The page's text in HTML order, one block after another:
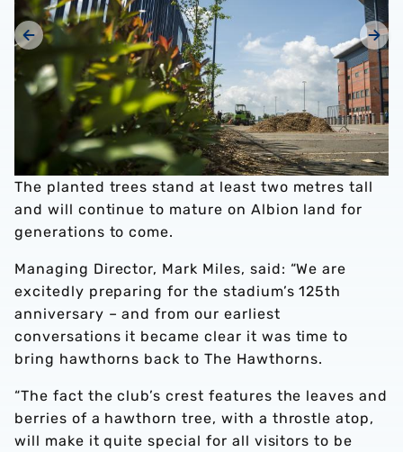
The planted trees stand at least two metres tall
and will continue to mature on Albion land for
generations to come.
Managing Director, Mark Miles, said: “We are
excitedly preparing for the stadium’s 125th
anniversary – and from our earliest
conversations it became clear it was time to
bring hawthorns back to The Hawthorns.
“The fact the club’s crest features the leaves and
berries of a hawthorn tree, with a throstle atop,
will make it quite special for all visitors to be